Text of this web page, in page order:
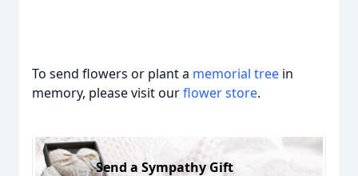
To send flowers or plant a memorial tree in
memory, please visit ourflower store.
Send a Sympathy Gift